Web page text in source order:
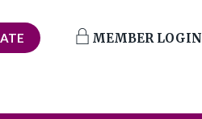
MEMBER LOGIN